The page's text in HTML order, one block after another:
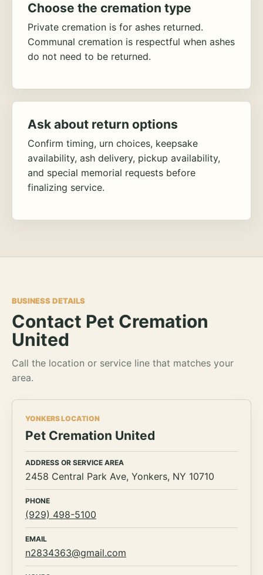
Choose the cremation type
Private cremation is for ashes returned.
Communal cremation is respectful when ashes
do not need to be returned.
Ask about return options
Confirm timing, urn choices, keepsake
availability, ash delivery, pickup availability,
and special memorial requests before
finalizing service.
BUSINESS DETAILS
Contact Pet Cremation
United
Call the location or service line that matches your
area.
YONKERS LOCATION
Pet Cremation United
ADDRESS OR SERVICE AREA
2458 Central Park Ave, Yonkers, NY 10710
PHONE
(929) 498-5100
EMAIL
n2834363@gmail.com